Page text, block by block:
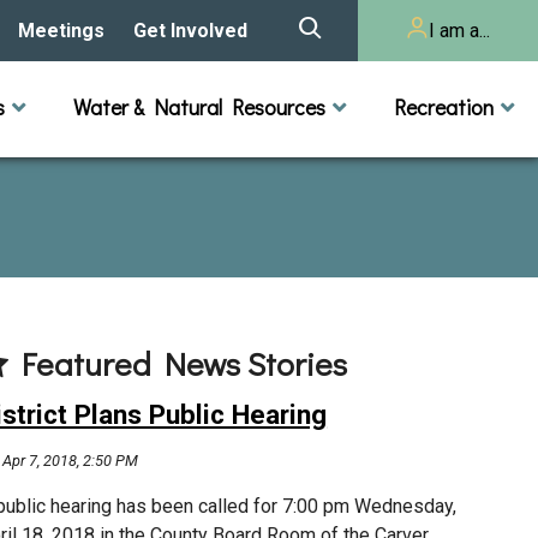
Plan
Meetings
Agendas & Minutes
Get Involved
Volunteer Activities
Take Action
Citizen Advisory
Educator Mini-Grants
Chloride Management
I am a...
Developer/Commercial
Session 2025
Audits
Resources
Water & Natural Resources
Lakes
Rivers and Streams
Recreation
Featured News Stories
Plans Public Hearing
Apr 7, 2018, 2:50 PM
hearing has been called for 7:00 pm Wednesday,